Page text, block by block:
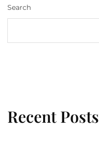
Search
Recent Posts